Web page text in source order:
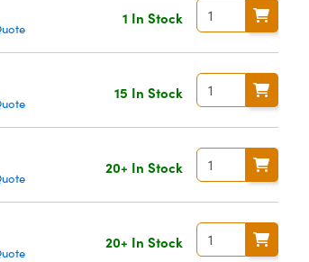
1 In Stock
15 In Stock
20+ In Stock
20+ In Stock